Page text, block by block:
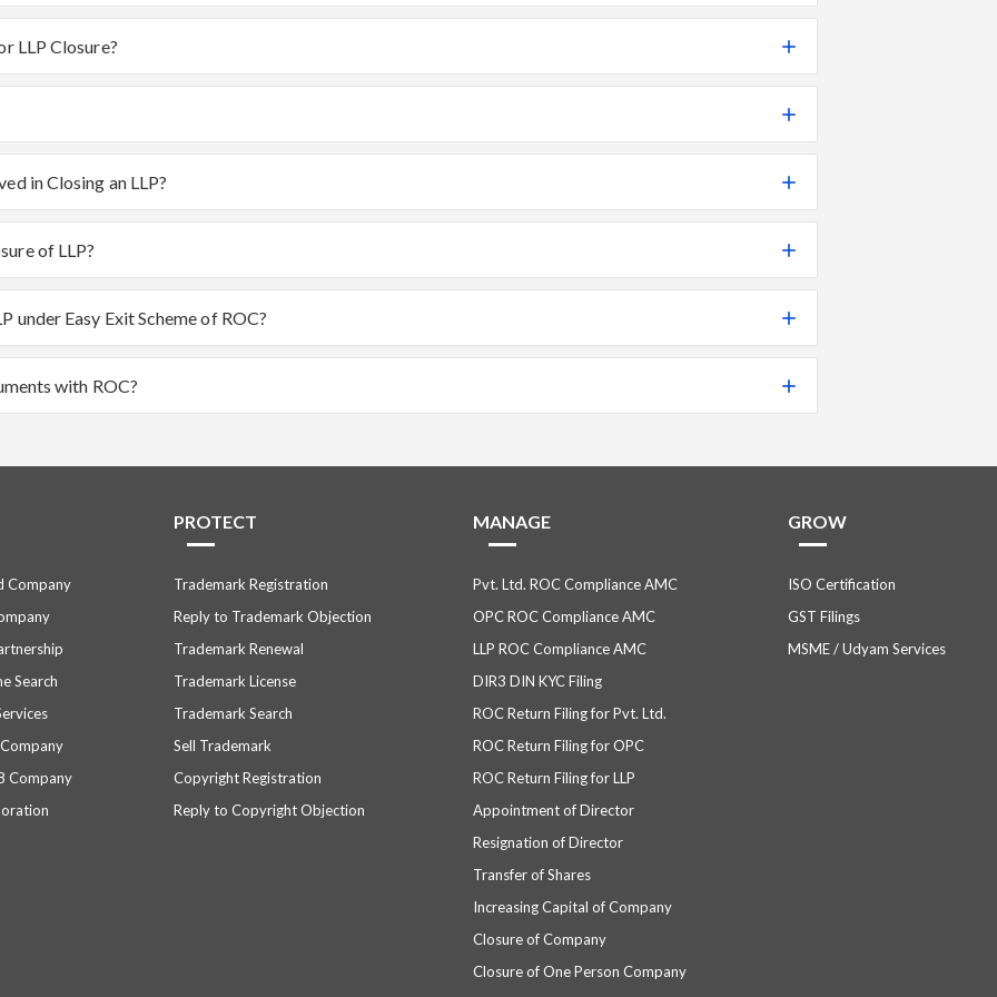
LLP Closure?
in Closing an LLP?
of LLP?
under Easy Exit Scheme of ROC?
with ROC?
Company
Search
Company
PROTECT
Trademark Registration
Reply to Trademark Objection
Trademark Renewal
Trademark License
Trademark Search
Sell Trademark
Copyright Registration
Reply to Copyright Objection
MANAGE
Pvt. Ltd. ROC Compliance AMC
OPC ROC Compliance AMC
LLP ROC Compliance AMC
DIR3 DIN KYC Filing
ROC Return Filing for Pvt. Ltd.
ROC Return Filing for OPC
ROC Return Filing for LLP
Appointment of Director
Resignation of Director
Transfer of Shares
Increasing Capital of Company
Closure of Company
Closure of One Person Company
GROW
ISO Certification
GST Filings
MSME / Udyam Services